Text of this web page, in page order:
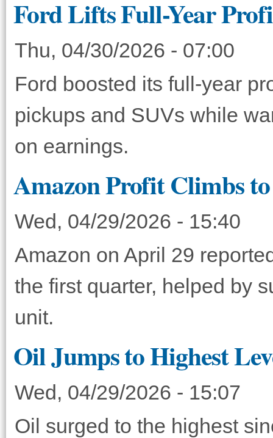
Ford Lifts Full-Year
Thu, 04/30/2026 - 07:00
Ford boosted its full-year
pickups and SUVs while
on earnings.
Amazon Profit Climbs
Wed, 04/29/2026 - 15:40
Amazon on April 29
the first quarter, helped by
unit.
Oil Jumps to Highest
Wed, 04/29/2026 - 15:07
Oil surged to the highest